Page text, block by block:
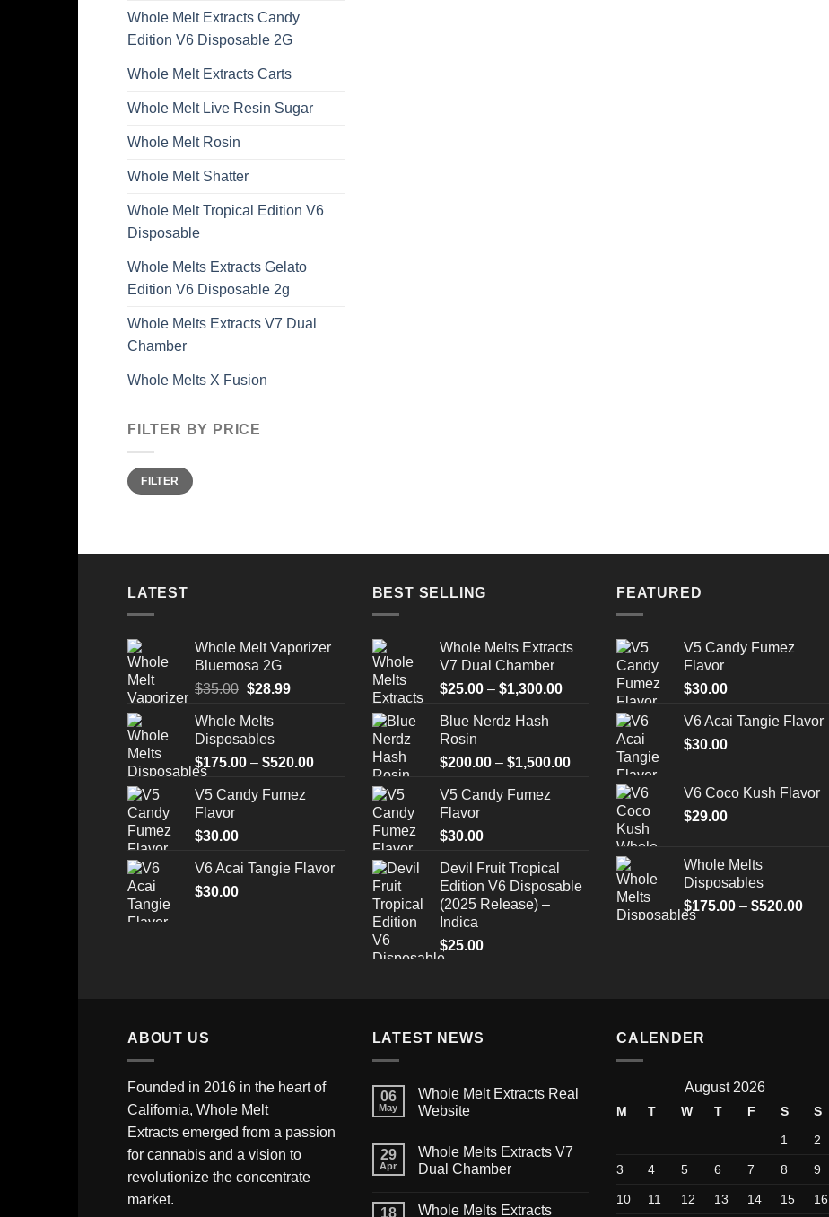
Whole Melt Extracts Candy
Edition V6 Disposable 2G
Whole Melt Extracts Carts
Whole Melt Live Resin Sugar
Whole Melt Rosin
Whole Melt Shatter
Whole Melt Tropical Edition V6
Disposable
Whole Melts Extracts Gelato
Edition V6 Disposable 2g
Whole Melts Extracts V7 Dual
Chamber
Whole Melts X Fusion
FILTER BY PRICE
Min
price
Max
priceFILTER
LATEST
Whole Melt Vaporizer
Bluemosa 2G
$35.00 Original
was:
$35.00.
$28.99Current
Whole Melts
Disposables
$175.00 – $520.00Price
V5 Candy Fumez
Flavor
$30.00
V6 Acai Tangie Flavor
$30.00
BEST SELLING
Whole Melts Extracts
V7 Dual Chamber
$25.00 – $1,300.00Price
$1,300.00
Blue Nerdz Hash
Rosin
$200.00 – $1,500.00Price
$200.00
through
$1,500.00
V5 Candy Fumez
Flavor
$30.00
Devil Fruit Tropical
Edition V6 Disposable
(2025 Release) –
Indica
$25.00
FEATURED
V5 Candy Fumez
Flavor
$30.00
V6 Acai Tangie Flavor
$30.00
V6 Coco Kush Flavor
$29.00
Whole Melts
Disposables
$175.00 – $520.00Price
ABOUT US
Founded in 2016 in the heart of
California, Whole Melt
Extracts emerged from a passion
for cannabis and a vision to
revolutionize the concentrate
market.
LATEST NEWS
06
May
Whole Melt Extracts Real
Website
29
Apr
Whole Melts Extracts V7
Dual Chamber
18 Whole Melts Extracts
CALENDER
August 2026
M T W T F S
S
1
2
3 4 5 6 7 8 9
10 11 12 13 14 15 16